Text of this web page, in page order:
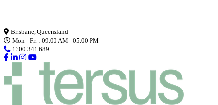
Brisbane, Queensland
Mon - Fri : 09.00 AM - 05.00 PM
1300 341 689